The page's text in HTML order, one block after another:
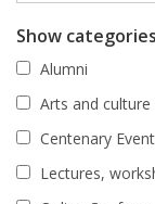
Show
Alumni
Arts and culture
Centenary
Lectures,